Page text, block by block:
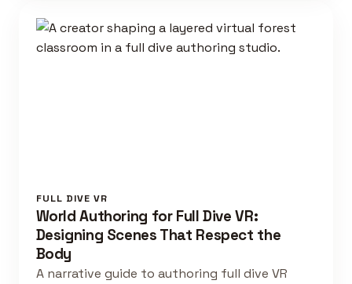
FULL DIVE VR
World Authoring for Full Dive VR:
Designing Scenes That Respect the
Body
A narrative guide to authoring full dive VR